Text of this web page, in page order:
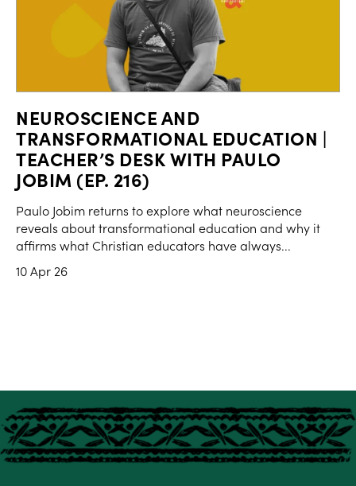
NEUROSCIENCE AND
TRANSFORMATIONAL EDUCATION |
TEACHER’S DESK WITH PAULO
JOBIM (EP. 216)
Paulo Jobim returns to explore what neuroscience
reveals about transformational education and why it
affirms what Christian educators have always...
10 Apr 26